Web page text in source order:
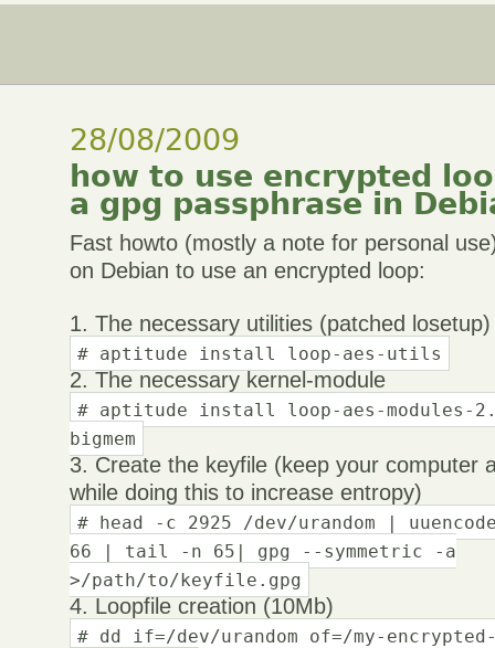
28/08/2009
how to use encrypted
a gpg passphrase in
Fast howto (mostly a note for personal
on Debian to use an encrypted loop:
1. The necessary utilities (patched losetup)
# aptitude install loop-aes-utils
2. The necessary kernel-module
# aptitude install loop-aes-modules-
bigmem
3. Create the keyfile (keep your computer
while doing this to increase entropy)
# head -c 2925 /dev/urandom |
66 | tail -n 65| gpg --symmetric -a
>/path/to/keyfile.gpg
4. Loopfile creation (10Mb)
# dd if=/dev/urandom of=/my-